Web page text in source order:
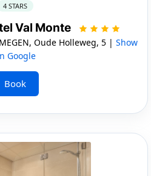
4 STARS
Val Monte
Oude Holleweg, 5 | Show
Google
Book